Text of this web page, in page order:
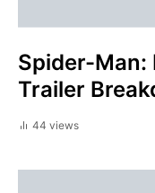
Spider-Man:
Trailer
44 views